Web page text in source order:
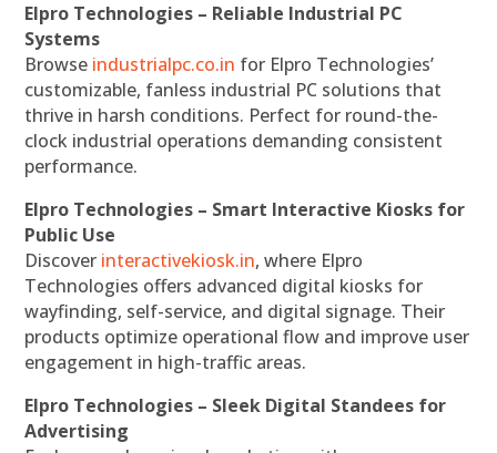
Elpro Technologies – Reliable Industrial PC
Systems
Browse industrialpc.co.in for Elpro Technologies’
customizable, fanless industrial PC solutions that
thrive in harsh conditions. Perfect for round-the-
clock industrial operations demanding consistent
performance.
Elpro Technologies – Smart Interactive Kiosks for
Public Use
Discover interactivekiosk.in, where Elpro
Technologies offers advanced digital kiosks for
wayfinding, self-service, and digital signage. Their
products optimize operational flow and improve user
engagement in high-traffic areas.
Elpro Technologies – Sleek Digital Standees for
Advertising